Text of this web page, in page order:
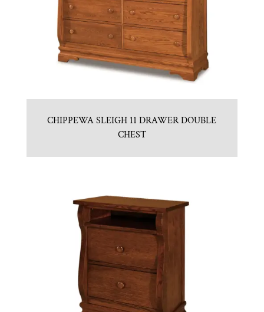
CHIPPEWA SLEIGH 11 DRAWER DOUBLE
CHEST